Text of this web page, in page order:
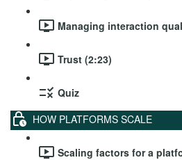
Managing interaction
Trust (2:23)
Quiz
HOW PLATFORMS SCALE
Scaling factors for a